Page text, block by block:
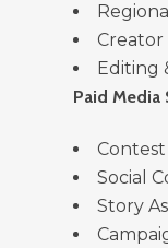
Creator
Editing
Paid Media
Social
Story